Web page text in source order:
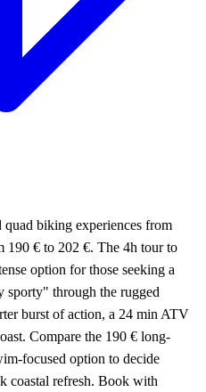
biking experiences from
190 € to 202 €. The 4h tour to
option for those seeking a
sporty" through the rugged
burst of action, a 24 min ATV
Compare the 190 € long-
focused option to decide
coastal refresh. Book with